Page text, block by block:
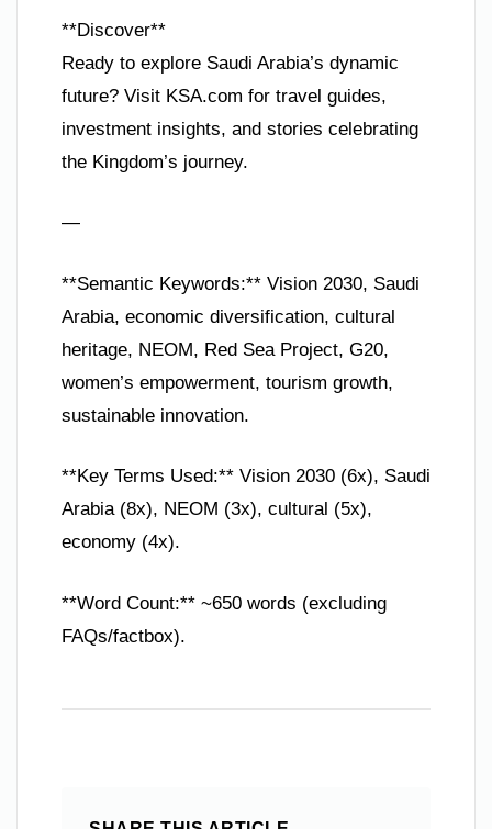
**Discover**
Ready to explore Saudi Arabia’s dynamic
future? Visit KSA.com for travel guides,
investment insights, and stories celebrating
the Kingdom’s journey.
—
**Semantic Keywords:** Vision 2030, Saudi
Arabia, economic diversification, cultural
heritage, NEOM, Red Sea Project, G20,
women’s empowerment, tourism growth,
sustainable innovation.
**Key Terms Used:** Vision 2030 (6x), Saudi
Arabia (8x), NEOM (3x), cultural (5x),
economy (4x).
**Word Count:** ~650 words (excluding
FAQs/factbox).